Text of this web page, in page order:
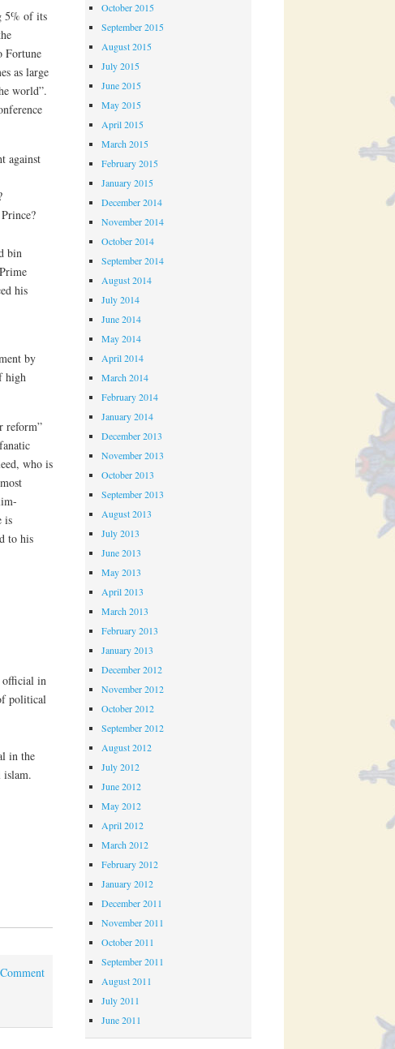
5% of its
Fortune
as large
world”.
against
bin
his
by
high
reform”
who is
is
to his
official in
political
in the
October 2015
September 2015
August 2015
July 2015
June 2015
May 2015
April 2015
March 2015
February 2015
January 2015
December 2014
November 2014
October 2014
September 2014
August 2014
July 2014
June 2014
May 2014
April 2014
March 2014
February 2014
January 2014
December 2013
November 2013
October 2013
September 2013
August 2013
July 2013
June 2013
May 2013
April 2013
March 2013
February 2013
January 2013
December 2012
November 2012
October 2012
September 2012
August 2012
July 2012
June 2012
May 2012
April 2012
March 2012
February 2012
January 2012
December 2011
November 2011
October 2011
September 2011
August 2011
July 2011
June 2011